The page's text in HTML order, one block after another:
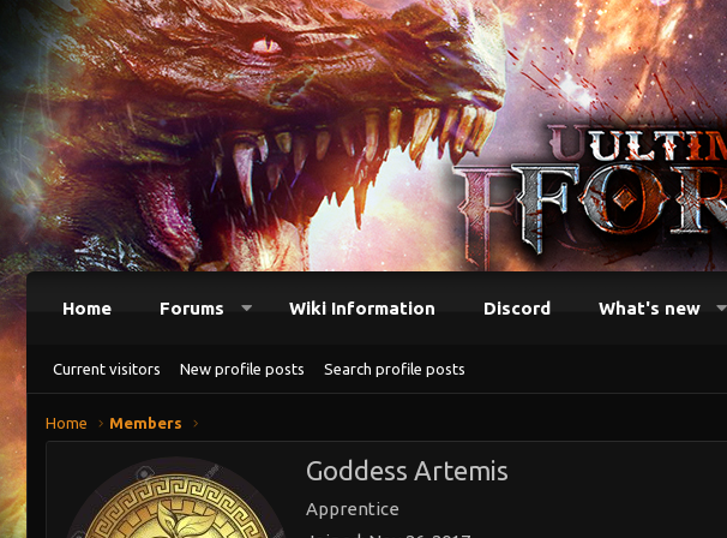
Home Forums Wiki Information Discord What's new
Current visitors New profile posts Search profile posts
Home Members
Goddess Artemis
Apprentice